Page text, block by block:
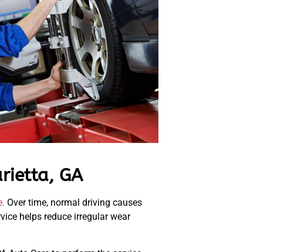
GA
Over time, normal driving causes
helps reduce irregular wear